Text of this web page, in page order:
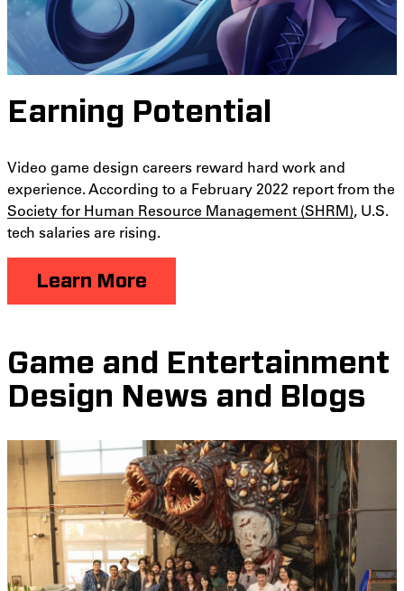
Earning Potential
Video game design careers reward hard work and
experience. According to a February 2022 report from the
Society for Human Resource Management (SHRM), U.S.
tech salaries are rising.
Learn More
Game and Entertainment
Design News and Blogs